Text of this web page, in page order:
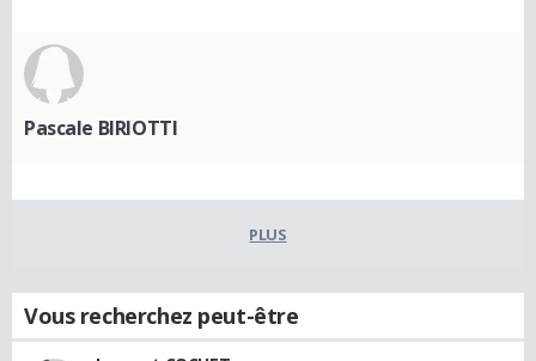
Pascale BIRIOTTI
PLUS
Vous recherchez peut-être